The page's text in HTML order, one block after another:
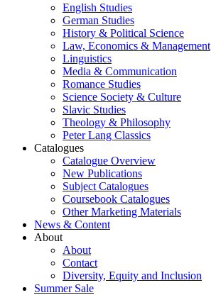
English Studies
German Studies
History & Political Science
Law, Economics & Management
Linguistics
Media & Communication
Romance Studies
Science Society & Culture
Slavic Studies
Theology & Philosophy
Peter Lang Classics
Catalogues
Catalogue Overview
New Publications
Subject Catalogues
Coursebook Catalogues
Other Marketing Materials
News & Content
About
About
Contact
Diversity, Equity and Inclusion
Summer Sale